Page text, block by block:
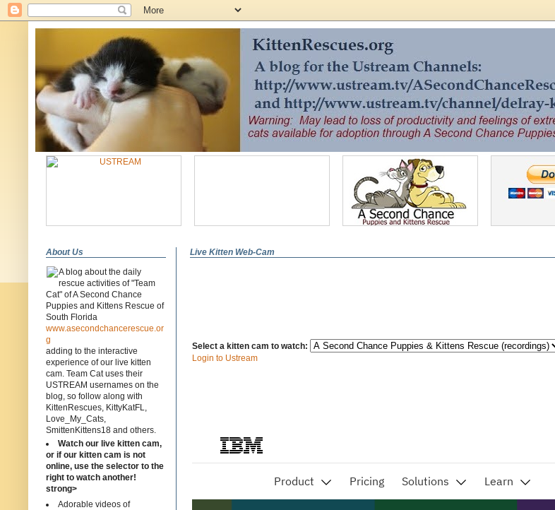
Live Kitten Web-Cam
Select a kitten cam to watch:
Login to Ustream
About Us
A blog about the daily
rescue activities of "Team
Cat" of A Second Chance
Puppies and Kittens Rescue of
South Florida
www.asecondchancerescue.or
g
adding to the interactive
experience of our live kitten
cam. Team Cat uses their
USTREAM usernames on the
blog, so follow along with
KittenRescues, KittyKatFL,
Love_My_Cats,
SmittenKittens18 and others.
Watch our live kitten cam,
or if our kitten cam is not
online, use the selector to the
right to watch another!
strong>
Adorable videos of